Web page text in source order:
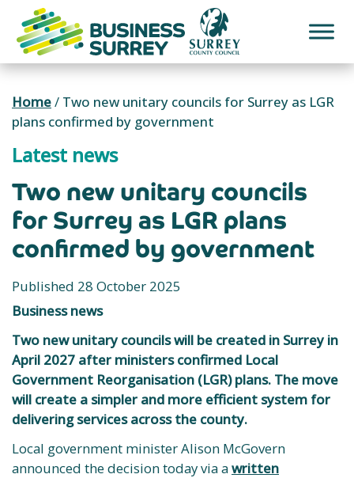
content
Home/ Two new unitary councils for Surrey as LGR
plans confirmed by government
Latest news
Two new unitary councils
for Surrey as LGR plans
confirmed by government
Published 28 October 2025
Business news
Two new unitary councils will be created in Surrey in
April 2027 after ministers confirmed Local
Government Reorganisation (LGR) plans. The move
will create a simpler and more efficient system for
delivering services across the county.
Local government minister Alison McGovern
announced the decision today via awritten